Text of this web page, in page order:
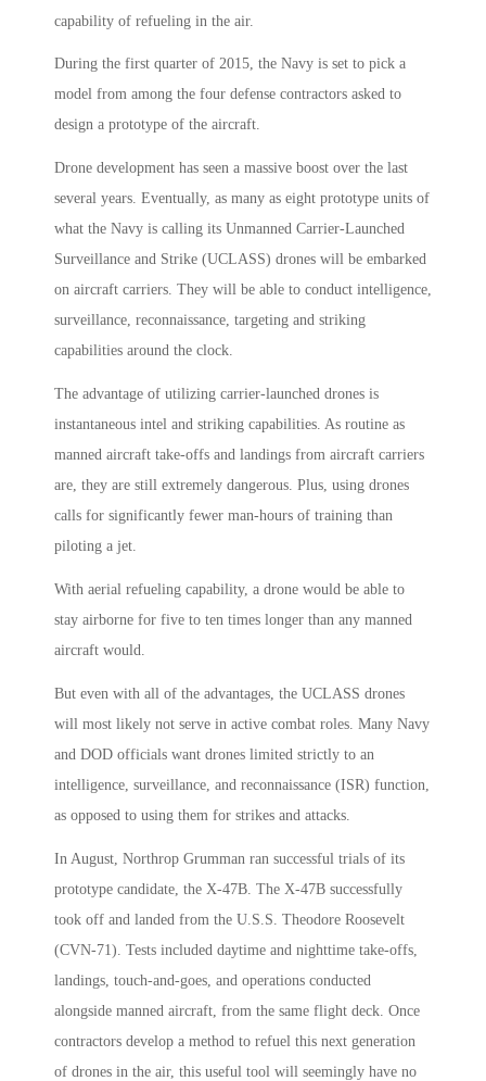
capability of refueling in the air.
During the first quarter of 2015, the Navy is set to pick a
model from among the four defense contractors asked to
design a prototype of the aircraft.
Drone development has seen a massive boost over the last
several years. Eventually, as many as eight prototype units of
what the Navy is calling its Unmanned Carrier-Launched
Surveillance and Strike (UCLASS) drones will be embarked
on aircraft carriers. They will be able to conduct intelligence,
surveillance, reconnaissance, targeting and striking
capabilities around the clock.
The advantage of utilizing carrier-launched drones is
instantaneous intel and striking capabilities. As routine as
manned aircraft take-offs and landings from aircraft carriers
are, they are still extremely dangerous. Plus, using drones
calls for significantly fewer man-hours of training than
piloting a jet.
With aerial refueling capability, a drone would be able to
stay airborne for five to ten times longer than any manned
aircraft would.
But even with all of the advantages, the UCLASS drones
will most likely not serve in active combat roles. Many Navy
and DOD officials want drones limited strictly to an
intelligence, surveillance, and reconnaissance (ISR) function,
as opposed to using them for strikes and attacks.
In August, Northrop Grumman ran successful trials of its
prototype candidate, the X-47B. The X-47B successfully
took off and landed from the U.S.S. Theodore Roosevelt
(CVN-71). Tests included daytime and nighttime take-offs,
landings, touch-and-goes, and operations conducted
alongside manned aircraft, from the same flight deck. Once
contractors develop a method to refuel this next generation
of drones in the air, this useful tool will seemingly have no